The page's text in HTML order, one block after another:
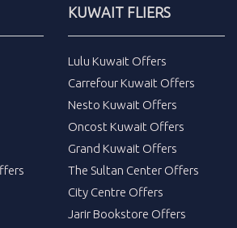
KUWAIT FLIERS
Lulu Kuwait Offers
Carrefour Kuwait Offers
Nesto Kuwait Offers
Oncost Kuwait Offers
Grand Kuwait Offers
The Sultan Center Offers
City Centre Offers
Jarir Bookstore Offers